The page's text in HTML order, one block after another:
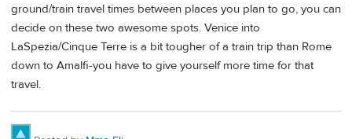
ground/train travel times between places you plan to go, you can
decide on these two awesome spots. Venice into
LaSpezia/Cinque Terre is a bit tougher of a train trip than Rome
down to Amalfi-you have to give yourself more time for that
travel.